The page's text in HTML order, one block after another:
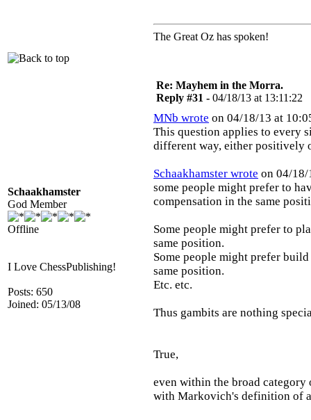
The Great Oz has spoken!
Schaakhamster
God Member
Offline
I Love ChessPublishing!
Posts: 650
Joined: 05/13/08
Re: Mayhem in the Morra.
Reply #31 - 04/18/13 at 13:11:22
MNb wrote on 04/18/13 at
This question applies to every
different way, either positively
Schaakhamster wrote on 04/
some people might prefer to
compensation in the same
Some people might prefer to
same position.
Some people might prefer
same position.
Etc. etc.
Thus gambits are nothing
True,
even within the broad category
with Markovich's definition of